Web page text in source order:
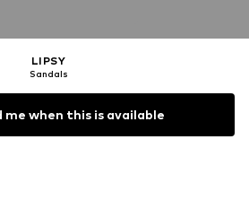
LIPSY
Sandals
me when this is available